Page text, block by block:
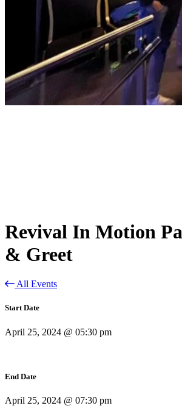
Revival In Motion
& Greet
All Events
Start Date
April 25, 2024 @ 05:30 pm
End Date
April 25, 2024 @ 07:30 pm